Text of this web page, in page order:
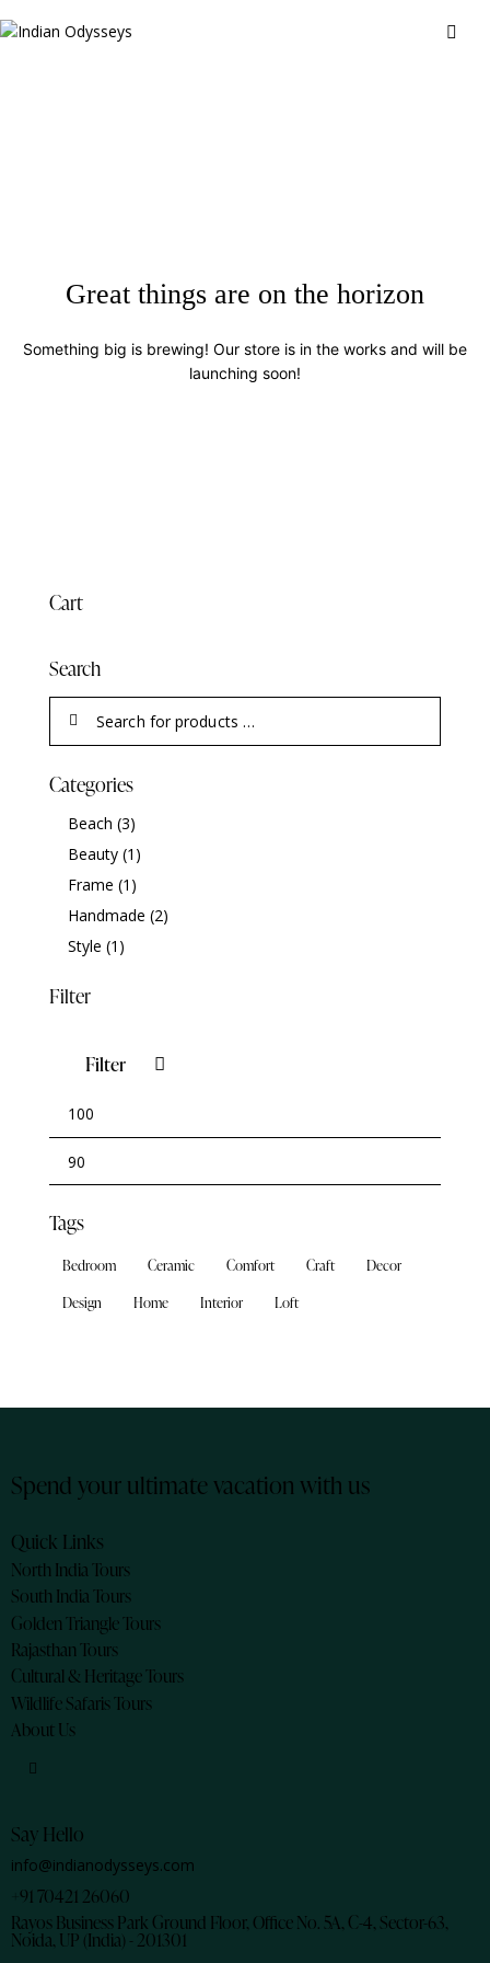
Great things are on the horizon
Something big is brewing! Our store is in the works and will be
launching soon!
Cart
Search
Categories
Beach (3)
Beauty (1)
Frame (1)
Handmade (2)
Style (1)
Filter
Filter
Tags
Bedroom Ceramic Comfort Craft
Decor
Design
Home Interior Loft
Spend your ultimate vacation with us
Quick Links
North India Tours
South India Tours
Golden Triangle Tours
Rajasthan Tours
Cultural & Heritage Tours
Wildlife Safaris Tours
About Us
Say Hello
info@indianodysseys.com
+91 70421 26060
Rayos Business Park Ground Floor, Office No. 5A, C-4, Sector-63,
Noida, UP (India) - 201301